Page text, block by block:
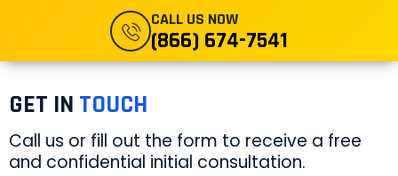
CALL US NOW
(866) 674-7541
GET IN TOUCH
Call us or fill out the form to receive a free
and confidential initial consultation.